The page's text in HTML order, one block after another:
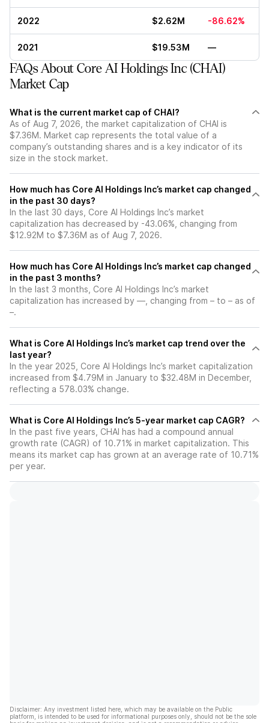
2022 $2.62M -86.62%
2021 $19.53M —
FAQs About Core AI Holdings Inc (CHAI)
Market Cap
What is the current market cap of CHAI?
As of Aug 7, 2026, the market capitalization of CHAI is
$7.36M. Market cap represents the total value of a
company’s outstanding shares and is a key indicator of its
size in the stock market.
How much has Core AI Holdings Inc’s market cap changed
in the past 30 days?
In the last 30 days, Core AI Holdings Inc’s market
capitalization has decreased by -43.06%, changing from
$12.92M to $7.36M as of Aug 7, 2026.
How much has Core AI Holdings Inc’s market cap changed
in the past 3 months?
In the last 3 months, Core AI Holdings Inc’s market
capitalization has increased by —, changing from – to – as of
–.
What is Core AI Holdings Inc’s market cap trend over the
last year?
In the year 2025, Core AI Holdings Inc’s market capitalization
increased from $4.79M in January to $32.48M in December,
reflecting a 578.03% change.
What is Core AI Holdings Inc’s 5-year market cap CAGR?
In the past five years, CHAI has had a compound annual
growth rate (CAGR) of 10.71% in market capitalization. This
means its market cap has grown at an average rate of 10.71%
per year.
Disclaimer: Any investment listed here, which may be available on the Public
platform, is intended to be used for informational purposes only, should not be the sole